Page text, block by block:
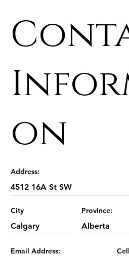
on
Address:
City Province:
Email Address: